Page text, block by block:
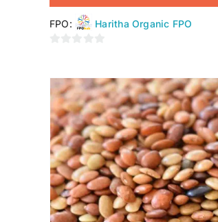
FPO: Haritha Organic FPO
5